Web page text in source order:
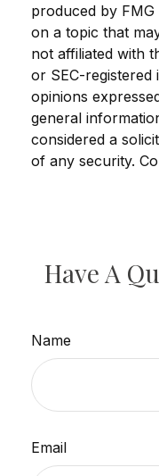
produced by
on a topic that
not affiliated with
or SEC-registered
opinions
general
considered a
of any security.
Have A
Name
Email